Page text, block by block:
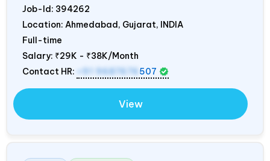
Job-Id: 394262
Location: Ahmedabad, Gujarat, INDIA
Full-time
Salary: ₹29K - ₹38K/Month
Contact HR:
+91 9687676 507
View